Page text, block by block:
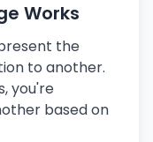
Works
the
to another.
you're
based on